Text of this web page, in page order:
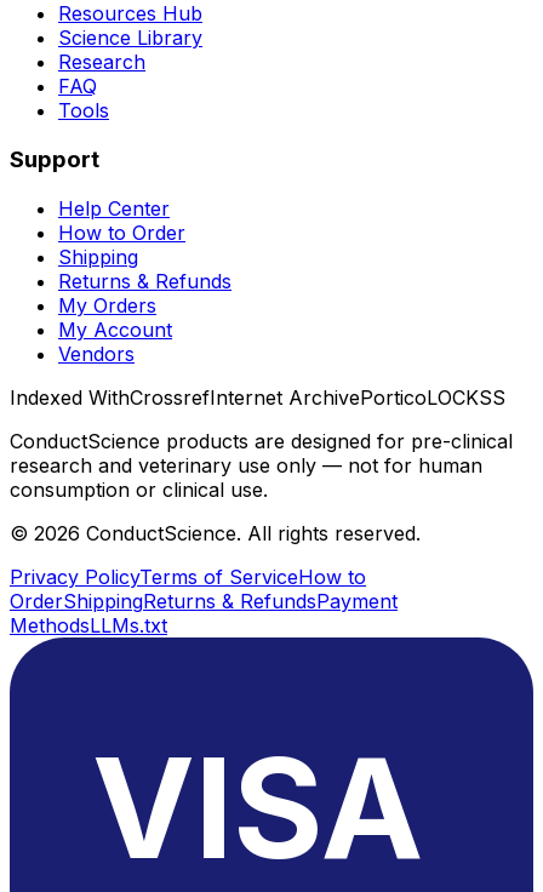
Resources Hub
Science Library
Research
FAQ
Tools
Support
Help Center
How to Order
Shipping
Returns & Refunds
My Orders
My Account
Vendors
Indexed WithCrossrefInternet ArchivePorticoLOCKSS
ConductScience products are designed for pre-clinical
research and veterinary use only — not for human
consumption or clinical use.
© 2026 ConductScience. All rights reserved.
Privacy PolicyTerms of ServiceHow to
OrderShippingReturns & RefundsPayment
MethodsLLMs.txt
VISA